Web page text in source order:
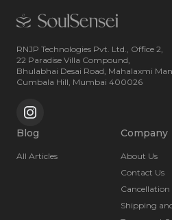
RNJP Technologies Pvt. Ltd., Office 2,
22 Paradise Villa Compound,
Bhulabhai Desai Road, Mahalaxmi
Cumbala Hill, Mumbai 400026
Blog
All Articles
Company
About Us
Contact Us
Shipping